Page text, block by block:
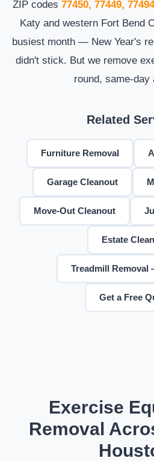
ZIP codes 77450, 77449,
Katy and western Fort Bend
busiest month — New Year's
didn't stick. But we remove
round, same-day
Related
Furniture Removal
Garage Cleanout
Move-Out Cleanout
Estate
Treadmill
Get a Free
Exercise
Removal